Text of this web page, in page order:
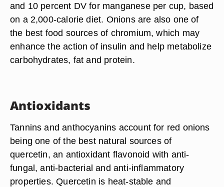
and 10 percent DV for manganese per cup, based
on a 2,000-calorie diet. Onions are also one of
the best food sources of chromium, which may
enhance the action of insulin and help metabolize
carbohydrates, fat and protein.
Antioxidants
Tannins and anthocyanins account for red onions
being one of the best natural sources of
quercetin, an antioxidant flavonoid with anti-
fungal, anti-bacterial and anti-inflammatory
properties. Quercetin is heat-stable and